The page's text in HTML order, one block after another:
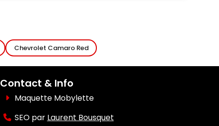
Chevrolet Camaro Red
Contact & Info
Maquette Mobylette
SEO par Laurent Bousquet